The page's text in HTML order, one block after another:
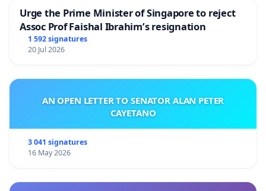
Urge the Prime Minister of Singapore to reject
Assoc Prof Faishal Ibrahim’s resignation
1 592 signatures
20 Jul 2026
AN OPEN LETTER TO SENATOR ALAN PETER
CAYETANO
3 041 signatures
16 May 2026